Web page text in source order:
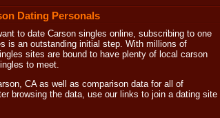
Dating Personals
to date Carson singles online, subscribing to one
is an outstanding initial step. With millions of
sites are bound to have plenty of local carson
to meet.
CA as well as comparison data for all of
browsing the data, use our links to join a dating site